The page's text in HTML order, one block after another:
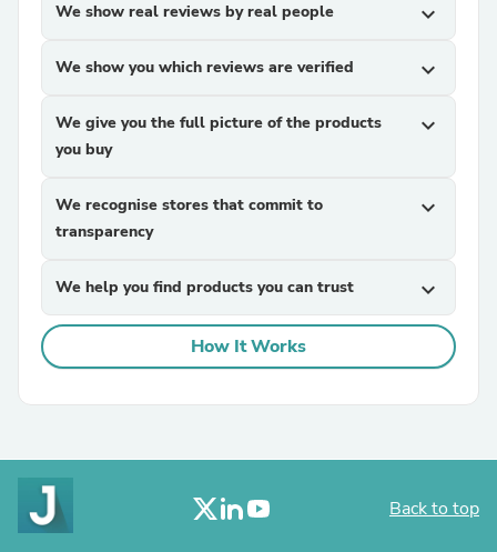
We show real reviews by real people expand_more
We show you which reviews are verified expand_more
We give you the full picture of the products
you buy
expand_more
We recognise stores that commit to
transparency
expand_more
We help you find products you can trust expand_more
How It Works
Back to top